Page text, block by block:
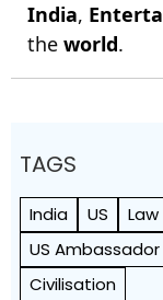
India,
the world.
TAGS
India US Law
US Ambassador
Civilisation